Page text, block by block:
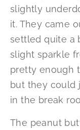
slightly
it. They came
settled quite a
slight sparkle
pretty enough
but they could
in the break
The peanut